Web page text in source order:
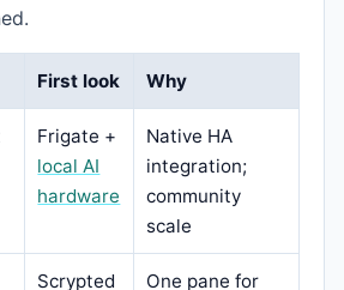
First look Why
Frigate +
local AI
hardware
Native HA
integration;
community
scale
Scrypted One pane for